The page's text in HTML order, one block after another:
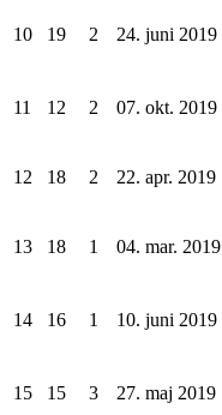
10 19 2 24. juni 2019
11 12 2 07. okt. 2019
12 18 2 22. apr. 2019
13 18 1 04. mar. 2019
14 16 1 10. juni 2019
15 15 3 27. maj 2019